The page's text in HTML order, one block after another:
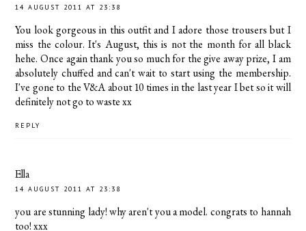
14 AUGUST 2011 AT 23:38
You look gorgeous in this outfit and I adore those trousers but I
miss the colour. It's August, this is not the month for all black
hehe. Once again thank you so much for the give away prize, I am
absolutely chuffed and can't wait to start using the membership.
I've gone to the V&A about 10 times in the last year I bet so it will
definitely not go to waste xx
REPLY
Ella
14 AUGUST 2011 AT 23:38
you are stunning lady! why aren't you a model. congrats to hannah
too! xxx